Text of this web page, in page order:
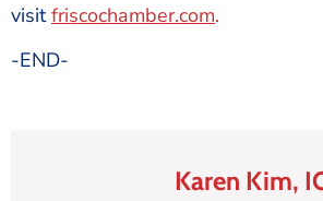
visitfriscochamber.com.
-END-
Karen Kim,